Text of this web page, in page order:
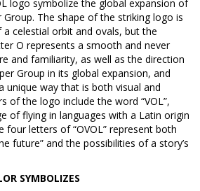
logo symbolize the global expansion of
Group. The shape of the striking logo is
celestial orbit and ovals, but the
O represents a smooth and never
and familiarity, as well as the direction
Group in its global expansion, and
unique way that is both visual and
of the logo include the word “VOL”,
of flying in languages with a Latin origin
four letters of “OVOL” represent both
future” and the possibilities of a story’s
SYMBOLIZES